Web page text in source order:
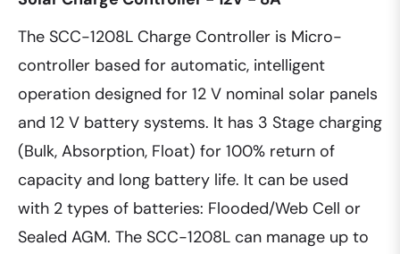
The SCC-1208L Charge Controller is Micro-
controller based for automatic, intelligent
operation designed for 12 V nominal solar panels
and 12 V battery systems. It has 3 Stage charging
(Bulk, Absorption, Float) for 100% return of
capacity and long battery life. It can be used
with 2 types of batteries: Flooded/Web Cell or
Sealed AGM. The SCC-1208L can manage up to